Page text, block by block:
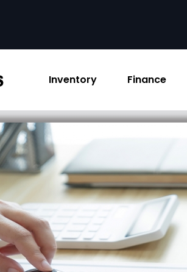
Inventory Finance